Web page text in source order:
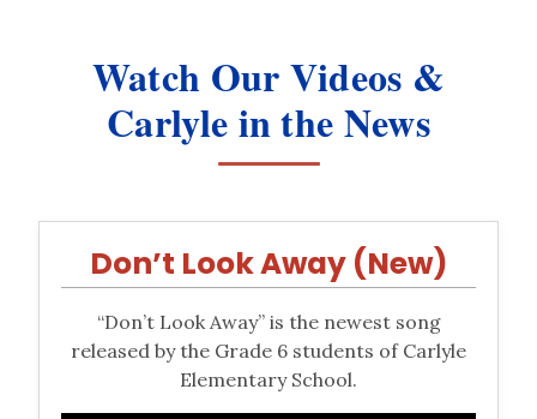
Watch Our Videos &
Carlyle in the News
Don’t Look Away (New)
“Don’t Look Away” is the newest song
released by the Grade 6 students of Carlyle
Elementary School.